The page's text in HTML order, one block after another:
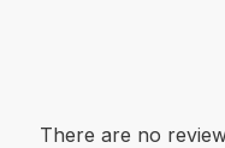
There are no